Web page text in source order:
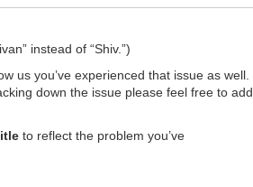
instead of “Shiv.”)
us you’ve experienced that issue as well.
down the issue please feel free to add
to reflect the problem you’ve